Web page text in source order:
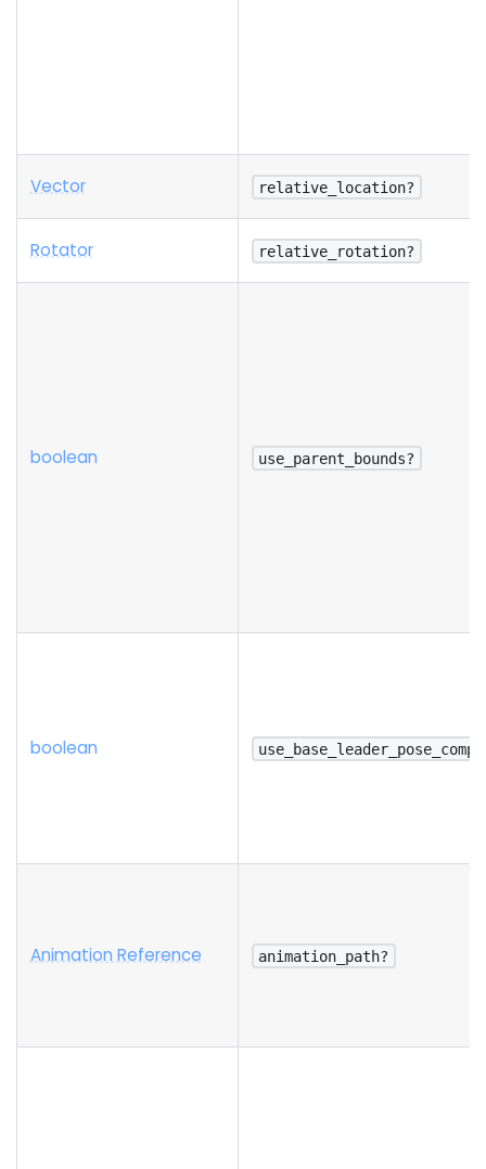
Vector relative_location?
Rotator relative_rotation?
boolean use_parent_bounds?
boolean
Animation Reference animation_path?